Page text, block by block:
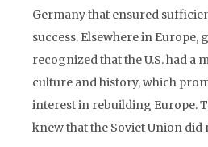
Germany that ensured
success. Elsewhere in Europe,
recognized that the U.S. had a
culture and history, which
interest in rebuilding Europe.
knew that the Soviet Union did